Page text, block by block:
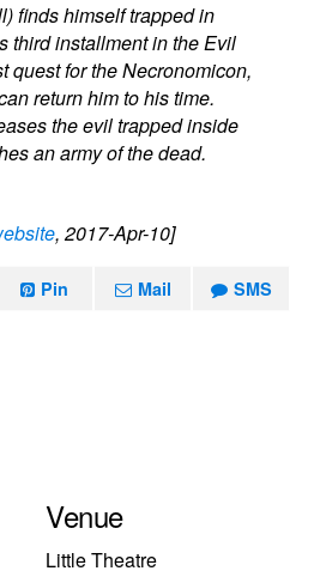
finds himself trapped in
third installment in the Evil
quest for the Necronomicon,
return him to his time.
the evil trapped inside
an army of the dead.
, 2017-Apr-10]
Pin Mail SMS
Venue
Little Theatre